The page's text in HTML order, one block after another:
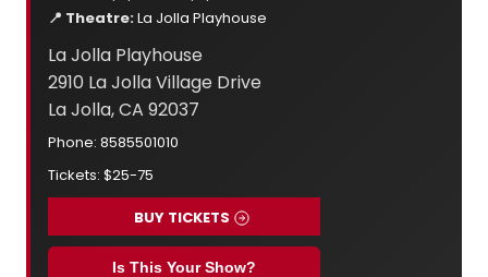
📍 Theatre:La Jolla Playhouse
La Jolla Playhouse
2910 La Jolla Village Drive
La Jolla, CA 92037
Phone: 8585501010
Tickets: $25-75
BUY TICKETS
Is This Your Show?